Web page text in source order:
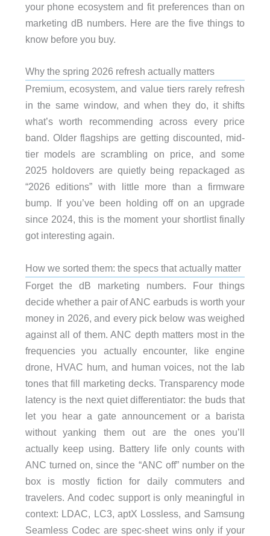
your phone ecosystem and fit preferences than on
marketing dB numbers. Here are the five things to
know before you buy.
Why the spring 2026 refresh actually matters
Premium, ecosystem, and value tiers rarely refresh
in the same window, and when they do, it shifts
what’s worth recommending across every price
band. Older flagships are getting discounted, mid-
tier models are scrambling on price, and some
2025 holdovers are quietly being repackaged as
“2026 editions” with little more than a firmware
bump. If you’ve been holding off on an upgrade
since 2024, this is the moment your shortlist finally
got interesting again.
How we sorted them: the specs that actually matter
Forget the dB marketing numbers. Four things
decide whether a pair of ANC earbuds is worth your
money in 2026, and every pick below was weighed
against all of them. ANC depth matters most in the
frequencies you actually encounter, like engine
drone, HVAC hum, and human voices, not the lab
tones that fill marketing decks. Transparency mode
latency is the next quiet differentiator: the buds that
let you hear a gate announcement or a barista
without yanking them out are the ones you’ll
actually keep using. Battery life only counts with
ANC turned on, since the “ANC off” number on the
box is mostly fiction for daily commuters and
travelers. And codec support is only meaningful in
context: LDAC, LC3, aptX Lossless, and Samsung
Seamless Codec are spec-sheet wins only if your